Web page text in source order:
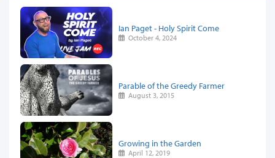
Ian Paget - Holy Spirit Come
October 4, 2024
Parable of the Greedy Farmer
August 3, 2015
Growing in the Garden
April 12, 2019